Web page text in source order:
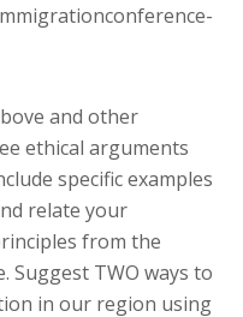
and other
ethical arguments
specific examples
relate your
from the
Suggest TWO ways to
in our region using